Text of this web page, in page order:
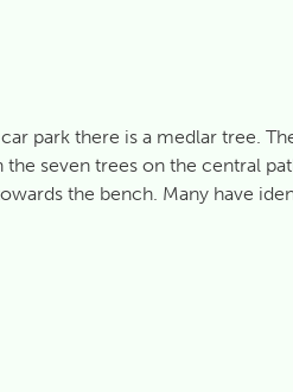
park there is a medlar tree.
seven trees on the central
the bench. Many have